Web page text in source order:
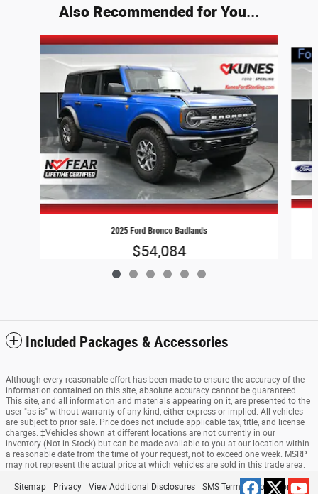
Also Recommended for You...
Slide 1 of 6
2025 Ford Bronco Badlands
$54,084
Included Packages & Accessories
Although every reasonable effort has been made to ensure the accuracy of the
information contained on this site, absolute accuracy cannot be guaranteed.
This site, and all information and materials appearing on it, are presented to the
user "as is" without warranty of any kind, either express or implied. All vehicles
are subject to prior sale. Price does not include applicable tax, title, and license
charges. ‡Vehicles shown at different locations are not currently in our
inventory (Not in Stock) but can be made available to you at our location within
a reasonable date from the time of your request, not to exceed one week. MSRP
may not represent the actual price at which vehicles are sold in this trade area.
Sitemap Privacy View Additional Disclosures SMS Terms & Conditions